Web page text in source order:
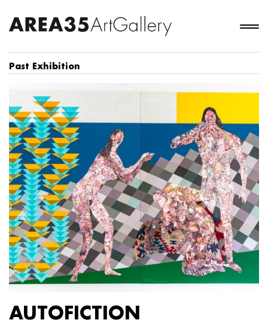
Past Exhibition
AUTOFICTION